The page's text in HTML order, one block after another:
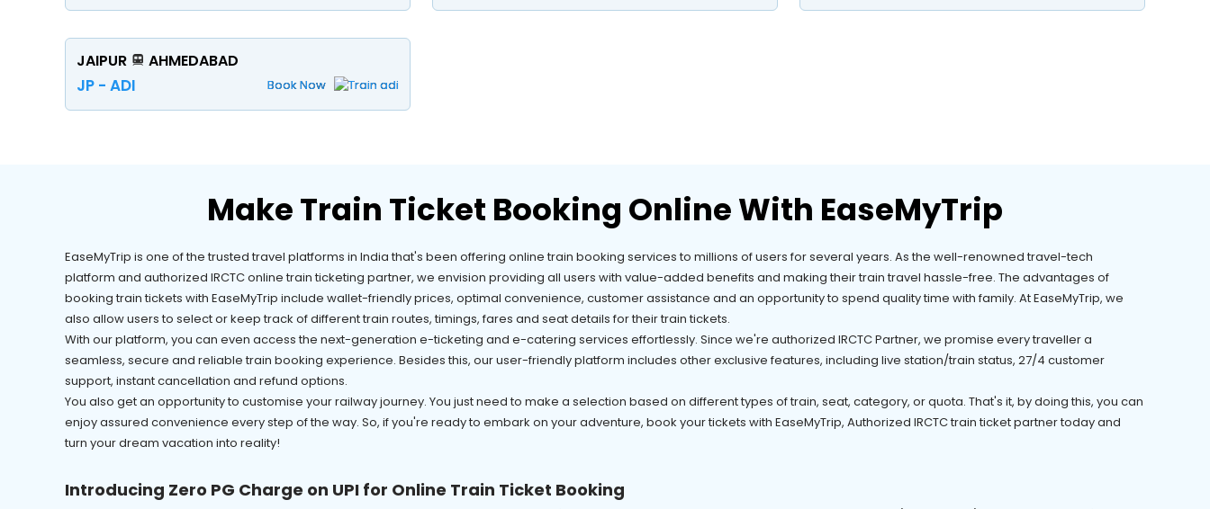
JAIPUR AHMEDABAD
JP - ADI Book Now
Make Train Ticket Booking Online With EaseMyTrip
EaseMyTrip is one of the trusted travel platforms in India that's been offering online train booking services to millions of users for several years. As the well-renowned travel-tech
platform and authorized IRCTC online train ticketing partner, we envision providing all users with value-added benefits and making their train travel hassle-free. The advantages of
booking train tickets with EaseMyTrip include wallet-friendly prices, optimal convenience, customer assistance and an opportunity to spend quality time with family. At EaseMyTrip, we
also allow users to select or keep track of different train routes, timings, fares and seat details for their train tickets.
With our platform, you can even access the next-generation e-ticketing and e-catering services effortlessly. Since we're authorized IRCTC Partner, we promise every traveller a
seamless, secure and reliable train booking experience. Besides this, our user-friendly platform includes other exclusive features, including live station/train status, 27/4 customer
support, instant cancellation and refund options.
You also get an opportunity to customise your railway journey. You just need to make a selection based on different types of train, seat, category, or quota. That's it, by doing this, you can
enjoy assured convenience every step of the way. So, if you're ready to embark on your adventure, book your tickets with EaseMyTrip, Authorized IRCTC train ticket partner today and
turn your dream vacation into reality!
Introducing Zero PG Charge on UPI for Online Train Ticket Booking